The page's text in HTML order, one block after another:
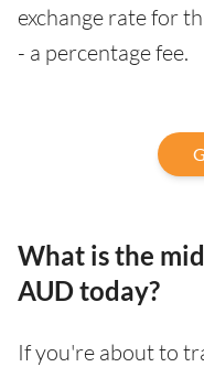
exchange rate for
- a percentage fee.
What is the
AUD today?
If you're about to